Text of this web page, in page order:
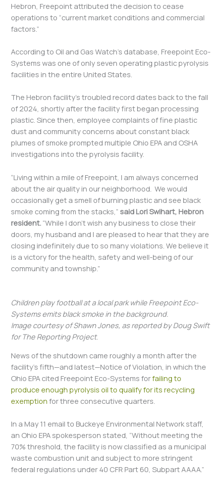
Hebron, Freepoint attributed the decision to cease
operations to “current market conditions and commercial
factors.”
According to Oil and Gas Watch’s database, Freepoint Eco-
Systems was one of only seven operating plastic pyrolysis
facilities in the entire United States.
The Hebron facility’s troubled record dates back to the fall
of 2024, shortly after the facility first began processing
plastic. Since then, employee complaints of fine plastic
dust and community concerns about constant black
plumes of smoke prompted multiple Ohio EPA and OSHA
investigations into the pyrolysis facility.
“Living within a mile of Freepoint, I am always concerned
about the air quality in our neighborhood. We would
occasionally get a smell of burning plastic and see black
smoke coming from the stacks,”said Lori Swihart, Hebron
resident. “While I don’t wish any business to close their
doors, my husband and I are pleased to hear that they are
closing indefinitely due to so many violations. We believe it
is a victory for the health, safety and well-being of our
community and township.”
Children play football at a local park while Freepoint Eco-
Systems emits black smoke in the background.
Image courtesy of Shawn Jones, as reported by Doug Swift
for The Reporting Project.
News of the shutdown came roughly a month after the
facility’s fifth—and latest—Notice of Violation, in which the
Ohio EPA cited Freepoint Eco-Systems forfailing to
produce enough pyrolysis oil to qualify for its recycling
exemption for three consecutive quarters.
In a May 11 email to Buckeye Environmental Network staff,
an Ohio EPA spokesperson stated, “Without meeting the
70% threshold, the facility is now classified as a municipal
waste combustion unit and subject to more stringent
federal regulations under 40 CFR Part 60, Subpart AAAA.”